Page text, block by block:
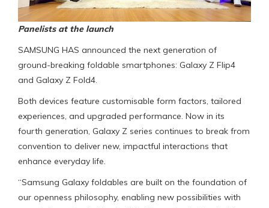
Panelists at the launch
SAMSUNG HAS announced the next generation of
ground-breaking foldable smartphones: Galaxy Z Flip4
and Galaxy Z Fold4.
Both devices feature customisable form factors, tailored
experiences, and upgraded performance. Now in its
fourth generation, Galaxy Z series continues to break from
convention to deliver new, impactful interactions that
enhance everyday life.
“Samsung Galaxy foldables are built on the foundation of
our openness philosophy, enabling new possibilities with